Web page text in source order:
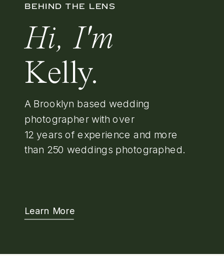
BEHIND THE LENS
Hi, I'm
Kelly.
A Brooklyn based wedding
photographer with over
12 years of experience and more
than 250 weddings photographed.
Learn More